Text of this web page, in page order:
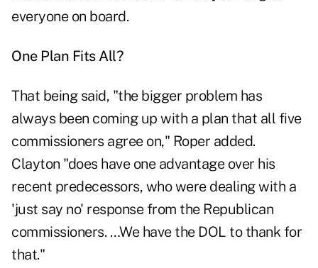
everyone on board.
One Plan Fits All?
That being said, "the bigger problem has
always been coming up with a plan that all five
commissioners agree on," Roper added.
Clayton "does have one advantage over his
recent predecessors, who were dealing with a
'just say no' response from the Republican
commissioners. …We have the DOL to thank for
that."